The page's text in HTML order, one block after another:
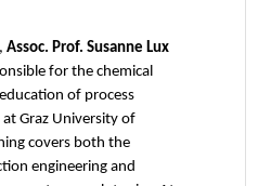
Assoc. Prof. Susanne Lux
for the chemical
of process
Graz University of
covers both the
engineering and